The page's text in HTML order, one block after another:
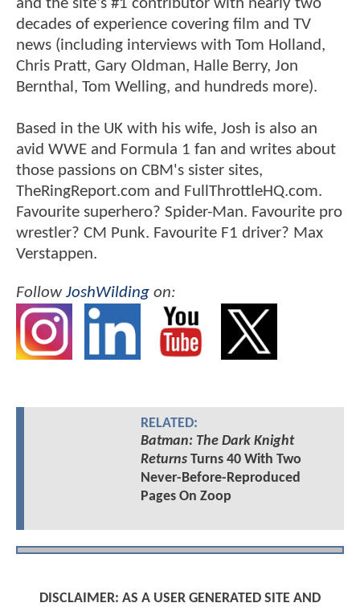
and the site's #1 contributor with nearly two
decades of experience covering film and TV
news (including interviews with Tom Holland,
Chris Pratt, Gary Oldman, Halle Berry, Jon
Bernthal, Tom Welling, and hundreds more).
Based in the UK with his wife, Josh is also an
avid WWE and Formula 1 fan and writes about
those passions on CBM's sister sites,
TheRingReport.com and FullThrottleHQ.com.
Favourite superhero? Spider-Man. Favourite pro
wrestler? CM Punk. Favourite F1 driver? Max
Verstappen.
FollowJoshWilding on:
RELATED:
Batman: The Dark Knight
ReturnsTurns 40 With Two
Never-Before-Reproduced
Pages On Zoop
DISCLAIMER: AS A USER GENERATED SITE AND